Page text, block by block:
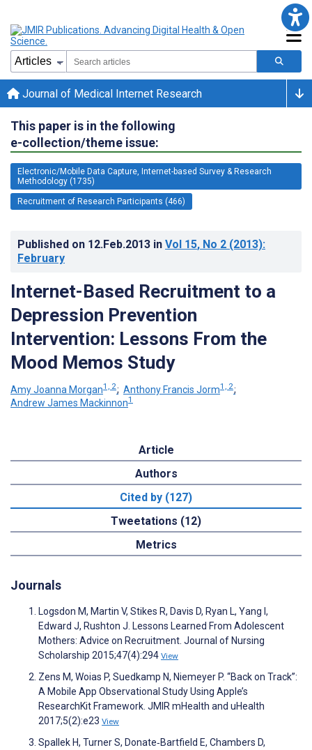
Journal of Medical Internet Research
This paper is in the following
e-collection/theme issue:
Electronic/Mobile Data Capture, Internet-based Survey & Research
Methodology (1735)
Recruitment of Research Participants (466)
Published on 12.Feb.2013 in Vol 15, No 2 (2013):
February
Internet-Based Recruitment to a
Depression Prevention
Intervention: Lessons From the
Mood Memos Study
Amy Joanna Morgan1, 2; Anthony Francis Jorm1, 2;
Andrew James Mackinnon1
Article
Authors
Cited by (127)
Tweetations (12)
Metrics
Journals
Logsdon M, Martin V, Stikes R, Davis D, Ryan L, Yang I,
Edward J, Rushton J. Lessons Learned From Adolescent
Mothers: Advice on Recruitment. Journal of Nursing
Scholarship 2015;47(4):294 View
Zens M, Woias P, Suedkamp N, Niemeyer P. “Back on Track”:
A Mobile App Observational Study Using Apple’s
ResearchKit Framework. JMIR mHealth and uHealth
2017;5(2):e23 View
Spallek H, Turner S, Donate‐Bartfield E, Chambers D,